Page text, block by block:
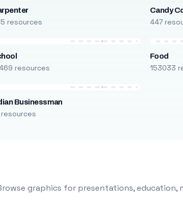
resources
Candy
447
resources
Food
153033
Businessman
resources
graphics for presentations,